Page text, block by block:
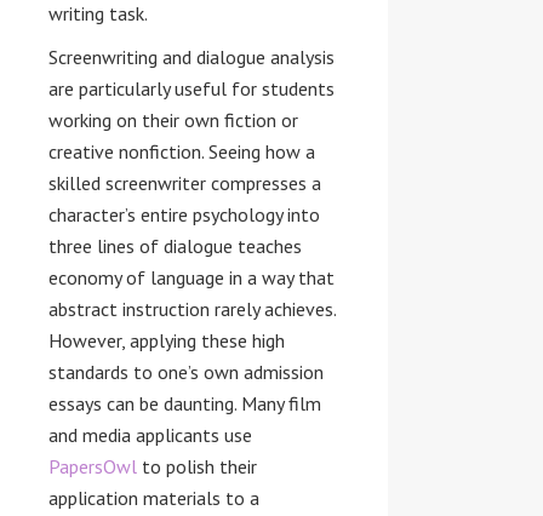
writing task.
Screenwriting and dialogue analysis
are particularly useful for students
working on their own fiction or
creative nonfiction. Seeing how a
skilled screenwriter compresses a
character’s entire psychology into
three lines of dialogue teaches
economy of language in a way that
abstract instruction rarely achieves.
However, applying these high
standards to one’s own admission
essays can be daunting. Many film
and media applicants use
PapersOwl to polish their
application materials to a